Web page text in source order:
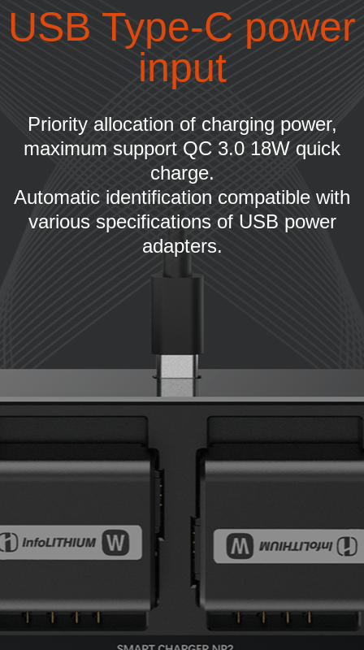
USB Type-C power
input
Priority allocation of charging power,
maximum support QC 3.0 18W quick
charge.
Automatic identification compatible with
various specifications of USB power
adapters.